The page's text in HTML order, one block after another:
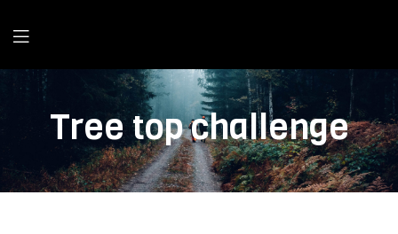
Tree top challenge